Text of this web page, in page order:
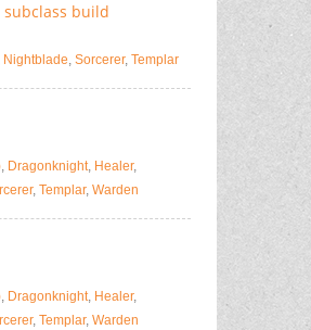
subclass build
Nightblade, Sorcerer, Templar
, Dragonknight, Healer,
, Templar, Warden
, Dragonknight, Healer,
, Templar, Warden